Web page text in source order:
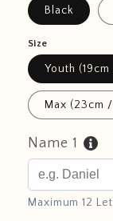
Black
Size
Youth
Max (23cm
Name 1
Maximum 12